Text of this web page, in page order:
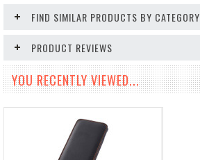
FIND SIMILAR PRODUCTS BY CATEGORY
PRODUCT REVIEWS
YOU RECENTLY VIEWED...